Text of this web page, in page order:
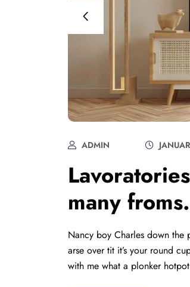
ADMIN
many froms.
Nancy boy Charles down
arse over tit it’s your round
with me what a plonker